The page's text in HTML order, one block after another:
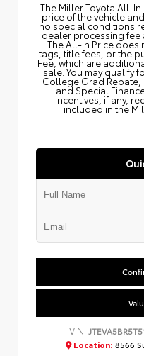
The Miller Toyota
price of the vehicle
no special conditions
dealer processing fee
The All‑In Price
tags, title fees, or the
Fee, which are
sale. You may qualify
College Grad Rebate,
and Special
Incentives, if any,
included in the
VIN:
Location: 8566